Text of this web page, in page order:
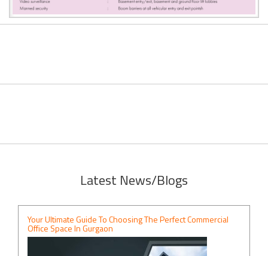
Latest News/Blogs
Your Ultimate Guide To Choosing The Perfect Commercial
Office Space In Gurgaon